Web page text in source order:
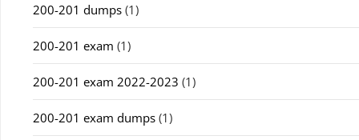
200-201 dumps (1)
200-201 exam (1)
200-201 exam 2022-2023 (1)
200-201 exam dumps (1)